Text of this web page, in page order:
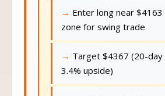
Enter long near $4163
zone for swing trade
Target $4367 (20-day
3.4% upside)
Stop loss at $4075